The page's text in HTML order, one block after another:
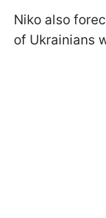
Niko also
of Ukrainians